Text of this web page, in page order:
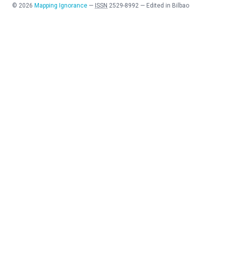
© 2026 Mapping Ignorance — ISSN 2529-8992 — Edited in Bilbao